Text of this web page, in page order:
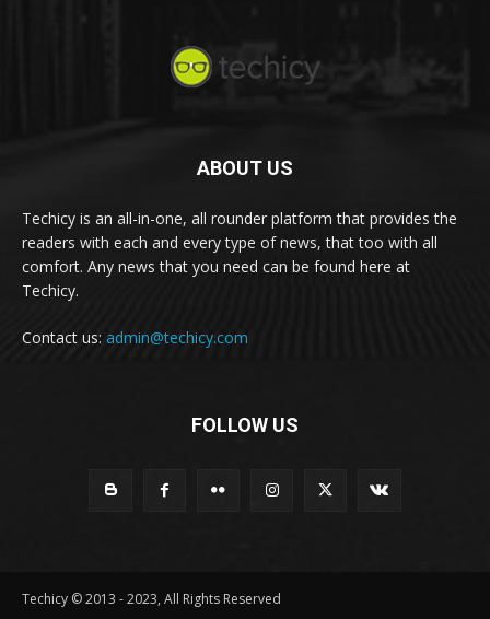
ABOUT US
Techicy is an all-in-one, all rounder platform that provides the
readers with each and every type of news, that too with all
comfort. Any news that you need can be found here at
Techicy.
Contact us: admin@techicy.com
FOLLOW US
Techicy © 2013 - 2023, All Rights Reserved